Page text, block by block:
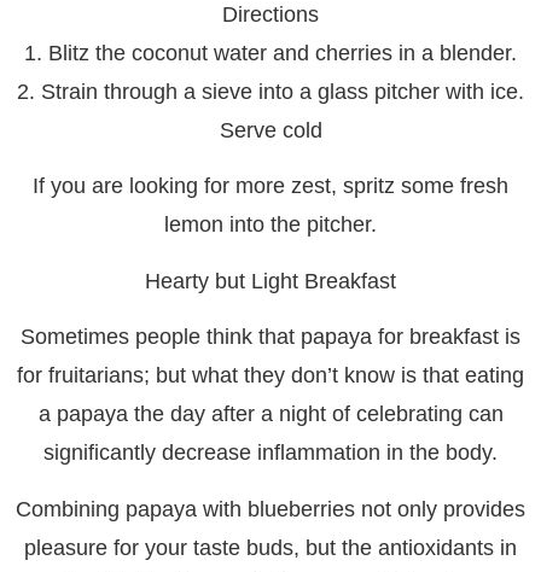
Directions
1. Blitz the coconut water and cherries in a blender.
2. Strain through a sieve into a glass pitcher with ice.
Serve cold
If you are looking for more zest, spritz some fresh
lemon into the pitcher.
Hearty but Light Breakfast
Sometimes people think that papaya for breakfast is
for fruitarians; but what they don’t know is that eating
a papaya the day after a night of celebrating can
significantly decrease inflammation in the body.
Combining papaya with blueberries not only provides
pleasure for your taste buds, but the antioxidants in